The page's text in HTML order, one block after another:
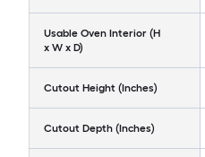
Usable Oven Interior (H
x W x D)
Cutout Height (Inches)
Cutout Depth (Inches)